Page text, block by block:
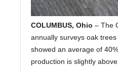
COLUMBUS, Ohio – The
annually surveys oak
showed an average of
production is slightly